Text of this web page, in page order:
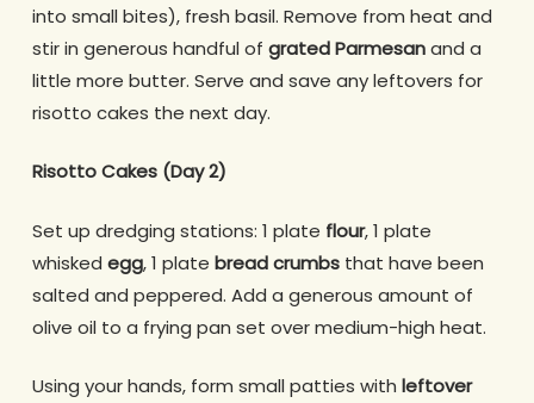
into small bites), fresh basil. Remove from heat and
stir in generous handful of grated Parmesanand a
little more butter. Serve and save any leftovers for
risotto cakes the next day.
Risotto Cakes (Day 2)
Set up dredging stations: 1 plate flour, 1 plate
whisked egg, 1 plate bread crumbsthat have been
salted and peppered. Add a generous amount of
olive oil to a frying pan set over medium-high heat.
Using your hands, form small patties with leftover